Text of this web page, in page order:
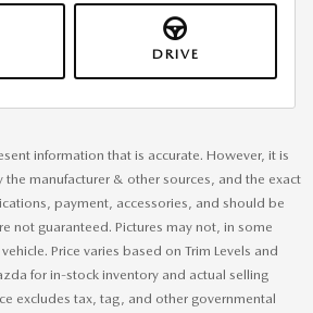
DRIVE
information that is accurate. However, it is
manufacturer & other sources, and the exact
payment, accessories, and should be
not guaranteed. Pictures may not, in some
Price varies based on Trim Levels and
for in-stock inventory and actual selling
excludes tax, tag, and other governmental